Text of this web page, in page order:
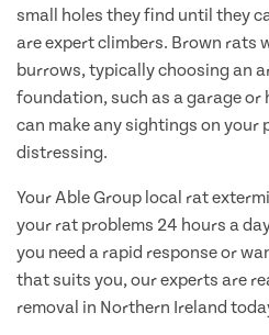
small holes they find until they
are expert climbers. Brown rats
burrows, typically choosing an
foundation, such as a garage or
can make any sightings on
distressing.
Your Able Group local rat
your rat problems 24 hours a
you need a rapid response or
that suits you, our experts are
removal in Northern Ireland